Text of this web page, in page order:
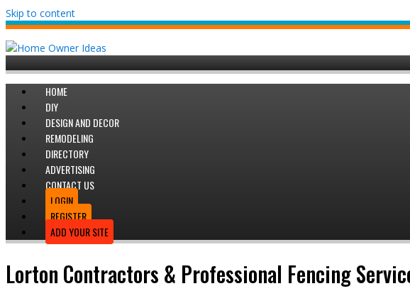
Skip to content
HOME
DIY
DESIGN AND DECOR
REMODELING
DIRECTORY
ADVERTISING
CONTACT US
LOGIN
REGISTER
ADD YOUR SITE
Lorton Contractors & Professional Fencing